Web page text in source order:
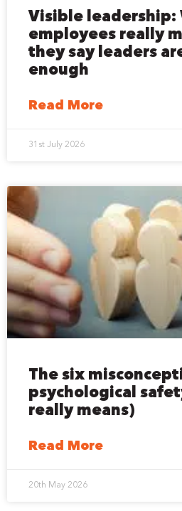
Visible leadership:
employees really
they say leaders
enough
Read More
31st July 2026
The six
psychological
really means)
Read More
20th May 2026